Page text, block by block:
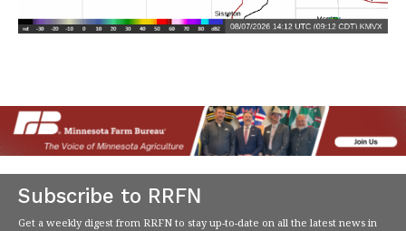
Subscribe to RRFN
Get a weekly digest from RRFN to stay up-to-date on all the latest news in